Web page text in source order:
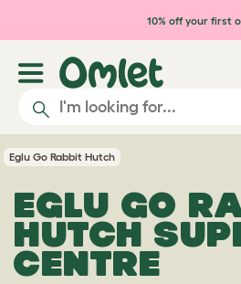
Skip to main content
10% off your first
Eglu Go Rabbit Hutch
EGLU GO
HUTCH
CENTRE